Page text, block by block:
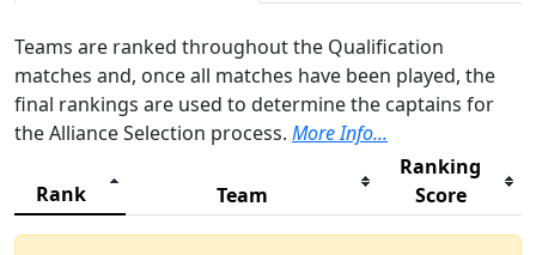
Teams are ranked throughout the Qualification
matches and, once all matches have been played, the
final rankings are used to determine the captains for
the Alliance Selection process. More Info...
Rank Team
Ranking
Score